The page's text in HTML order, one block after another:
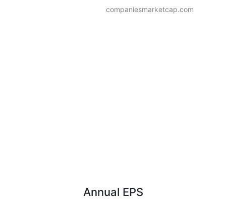
companiesmarketcap.com
Annual EPS